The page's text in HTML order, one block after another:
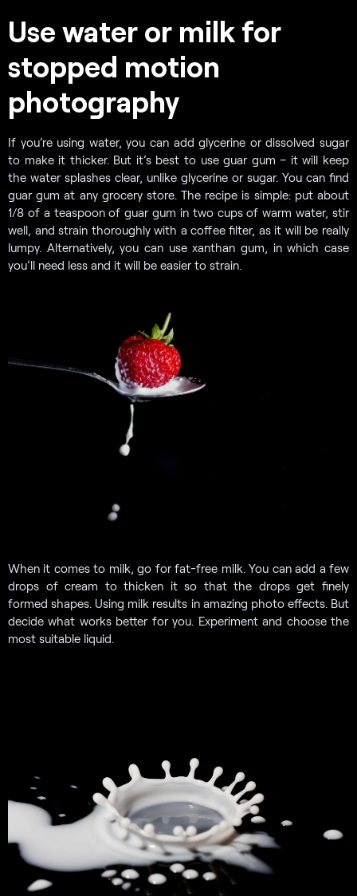
Use water or milk for
stopped motion
photography
If you’re using water, you can add glycerine or dissolved sugar
to make it thicker. But it’s best to use guar gum – it will keep
the water splashes clear, unlike glycerine or sugar. You can find
guar gum at any grocery store. The recipe is simple: put about
1/8 of a teaspoon of guar gum in two cups of warm water, stir
well, and strain thoroughly with a coffee filter, as it will be really
lumpy. Alternatively, you can use xanthan gum, in which case
you’ll need less and it will be easier to strain.
When it comes to milk, go for fat-free milk. You can add a few
drops of cream to thicken it so that the drops get finely
formed shapes. Using milk results in amazing photo effects. But
decide what works better for you. Experiment and choose the
most suitable liquid.